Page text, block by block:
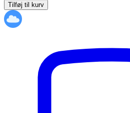
Tilføj til kurv